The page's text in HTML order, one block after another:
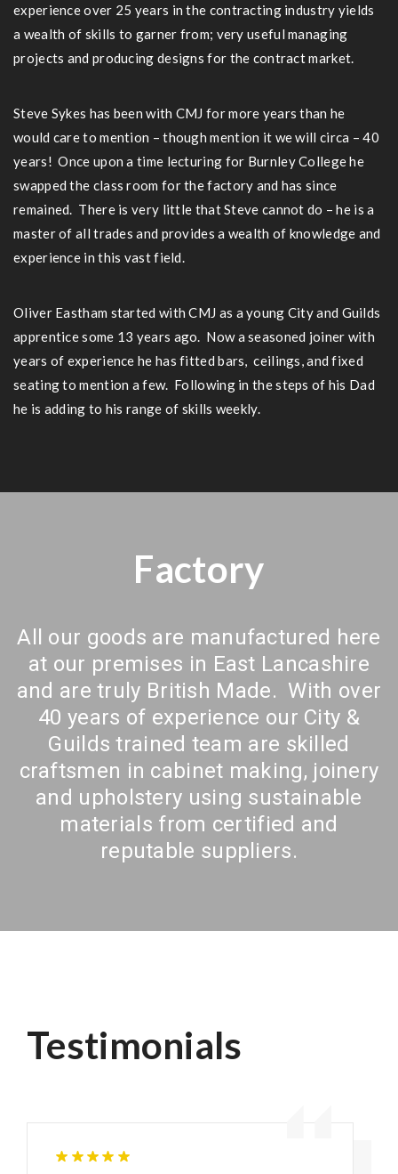
experience over 25 years in the contracting industry yields
a wealth of skills to garner from; very useful managing
projects and producing designs for the contract market.
Steve Sykes has been with CMJ for more years than he
would care to mention – though mention it we will circa – 40
years! Once upon a time lecturing for Burnley College he
swapped the class room for the factory and has since
remained. There is very little that Steve cannot do – he is a
master of all trades and provides a wealth of knowledge and
experience in this vast field.
Oliver Eastham started with CMJ as a young City and Guilds
apprentice some 13 years ago. Now a seasoned joiner with
years of experience he has fitted bars, ceilings, and fixed
seating to mention a few. Following in the steps of his Dad
he is adding to his range of skills weekly.
Factory
All our goods are manufactured here
at our premises in East Lancashire
and are truly British Made. With over
40 years of experience our City &
Guilds trained team are skilled
craftsmen in cabinet making, joinery
and upholstery using sustainable
materials from certified and
reputable suppliers.
Testimonials